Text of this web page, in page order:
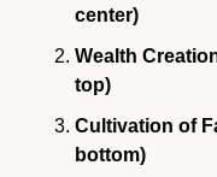
center)
Wealth
top)
Cultivation of
bottom)